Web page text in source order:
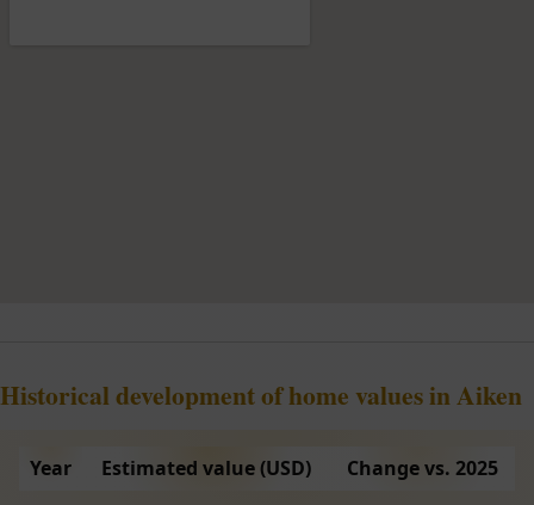
Historical development of home values in Aiken
Year Estimated value (USD)
Change vs. 2025